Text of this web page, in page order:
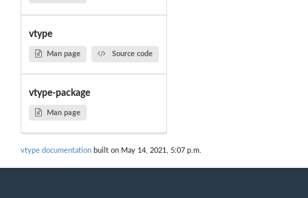
vtype
Man page Source code
vtype-package
Man page
vtype documentation built on May 14, 2021, 5:07 p.m.